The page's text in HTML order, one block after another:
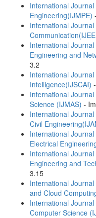
International
Engineering(IJMPE)
International
International
Engineering and
3.2
International
Intelligence(IJSCAI)
International
Science (IJMAS) -
International
Civil
International
Electrical
International
Engineering and
3.15
International
and Cloud
International
Computer Science